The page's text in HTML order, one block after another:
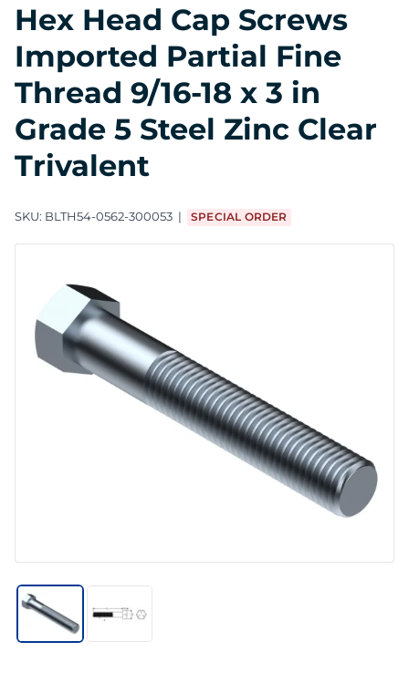
Hex Head Cap Screws
Imported Partial Fine
Thread 9/16-18 x 3 in
Grade 5 Steel Zinc Clear
Trivalent
SKU: BLTH54-0562-300053 SPECIAL ORDER